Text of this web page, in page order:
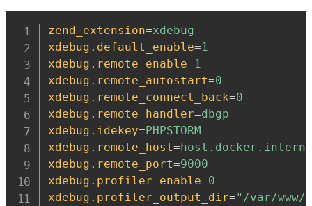
zend_extension=xdebug
xdebug.default_enable=1
xdebug.remote_enable=1
xdebug.remote_autostart=0
xdebug.remote_connect_back=0
xdebug.remote_handler=dbgp
xdebug.idekey=PHPSTORM
xdebug.remote_host=
xdebug.remote_port=9000
xdebug.profiler_enable=0
xdebug.profiler_output_dir="/var/www/